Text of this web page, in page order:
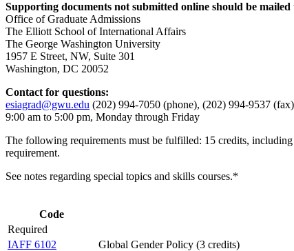
Supporting documents not submitted online should be mailed
Office of Graduate Admissions
The Elliott School of International Affairs
The George Washington University
1957 E Street, NW, Suite 301
Washington, DC 20052
Contact for questions:
esiagrad@gwu.edu (202) 994-7050 (phone), (202) 994-9537 (fax)
9:00 am to 5:00 pm, Monday through Friday
The following requirements must be fulfilled: 15 credits,
requirement.
See notes regarding special topics and skills courses.*
Code
Required
IAFF 6102
Global Gender Policy (3 credits)